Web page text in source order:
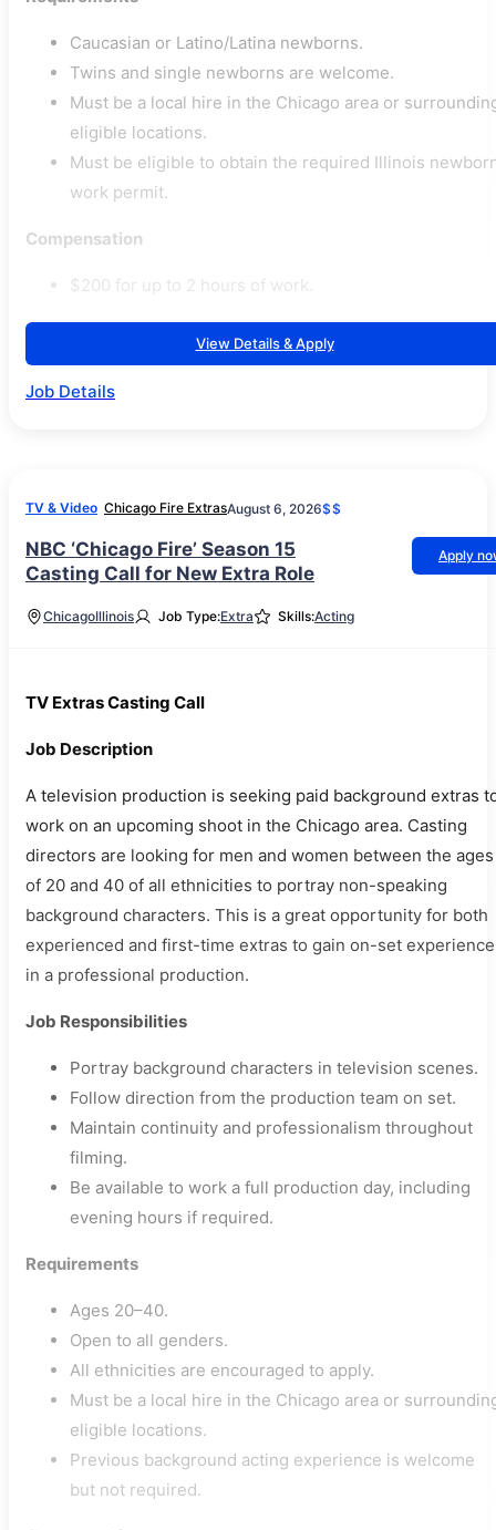
Caucasian or Latino/Latina newborns.
Twins and single newborns are welcome.
Must be a local hire in the Chicago area or
eligible locations.
Must be eligible to obtain the required Illinois
work permit.
Compensation
$200 for up to 2 hours of work.
View Details & Apply
Job Details
TV & Video Chicago Fire ExtrasAugust 6, 2026$$
NBC ‘Chicago Fire’ Season 15
Casting Call for New Extra Role
Apply
ChicagoIllinois Job Type:Extra Skills:Acting
TV Extras Casting Call
Job Description
A television production is seeking paid background extras
work on an upcoming shoot in the Chicago area. Casting
directors are looking for men and women between the ages
of 20 and 40 of all ethnicities to portray non-speaking
background characters. This is a great opportunity for both
experienced and first-time extras to gain on-set experience
in a professional production.
Job Responsibilities
Portray background characters in television scenes.
Follow direction from the production team on set.
Maintain continuity and professionalism throughout
filming.
Be available to work a full production day, including
evening hours if required.
Requirements
Ages 20–40.
Open to all genders.
All ethnicities are encouraged to apply.
Must be a local hire in the Chicago area or
eligible locations.
Previous background acting experience is welcome
but not required.